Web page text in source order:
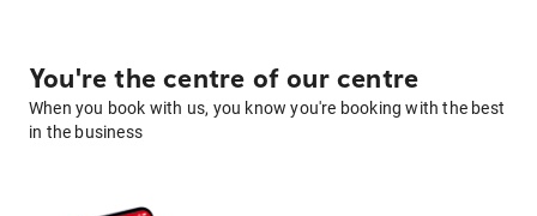
You're the centre of our centre
When you book with us, you know you're booking with the best
in the business